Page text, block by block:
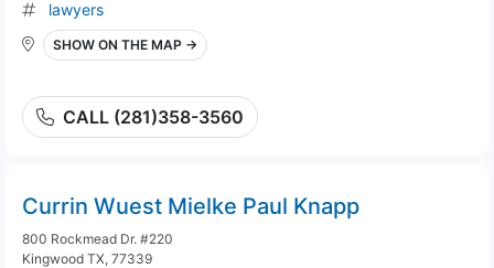
lawyers
SHOW ON THE MAP →
CALL (281)358-3560
Currin Wuest Mielke Paul Knapp
800 Rockmead Dr. #220
Kingwood TX, 77339